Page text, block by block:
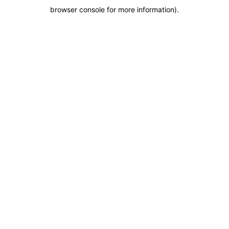
browser console for more information).